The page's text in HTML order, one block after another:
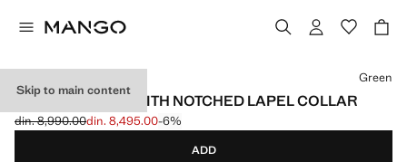
Skip to main content
TWEED JACKET WITH NOTCHED LAPEL COLLAR
Initial price struck through [din. 8,990.00 ]
din. 8,990.00
Current price [din. 8,495.00 ]
din. 8,495.00-6%
Select a colour
Green
ADD